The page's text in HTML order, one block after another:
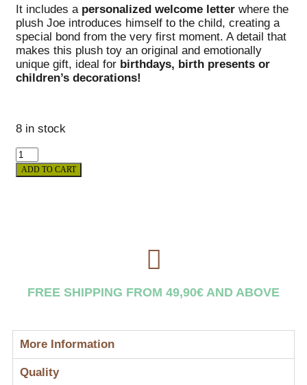
It includes a personalized welcome letter where the
plush Joe introduces himself to the child, creating a
special bond from the very first moment. A detail that
makes this plush toy an original and emotionally
unique gift, ideal for birthdays, birth presents or
children’s decorations!
8 in stock
ADD TO CART
FREE SHIPPING FROM 49,90€ AND ABOVE
More Information
Quality